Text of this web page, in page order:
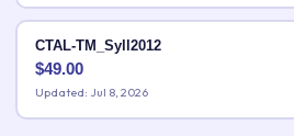
CTAL-TM_Syll2012
$49.00
Updated: Jul 8, 2026